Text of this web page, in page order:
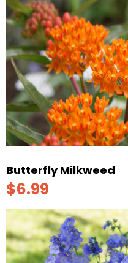
Butterfly Milkweed
$6.99